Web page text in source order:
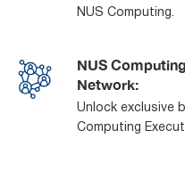
NUS Computing.
NUS
Network:
Unlock exclusive
Computing